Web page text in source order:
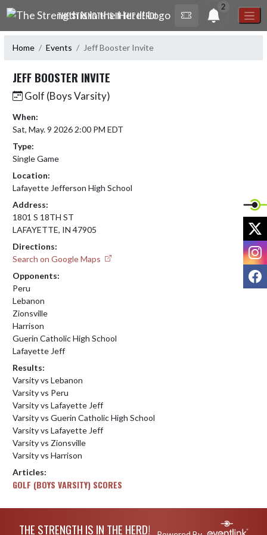
Skip Navigation Menu
THE STRENGTH IS IN THE HERD!
2
Home Events Jeff Booster Invite
JEFF BOOSTER INVITE
Golf (Boys Varsity)
When:
Sat, May. 9 2026 2:00 PM EDT
Type:
Single Game
Location:
Lafayette Jefferson High School
Address:
1801 S 18TH ST
LAFAYETTE, IN 47905
Directions:
Search on Google Maps
Opponents:
Peru
Lebanon
Zionsville
Harrison
Guerin Catholic High School
Lafayette Jeff
Results:
Varsity vs Lebanon
Varsity vs Peru
Varsity vs Lafayette Jeff
Varsity vs Guerin Catholic High School
Varsity vs Lafayette Jeff
Varsity vs Zionsville
Varsity vs Harrison
Articles:
GOLF (BOYS VARSITY) SCORES
THE STRENGTH IS IN THE HERD!